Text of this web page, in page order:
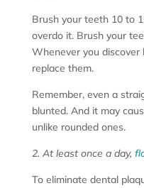
Brush your teeth 10 to
overdo it. Brush your
Whenever you discover
replace them.
Remember, even a
blunted. And it may
unlike rounded ones.
2. At least once a day,
To eliminate dental